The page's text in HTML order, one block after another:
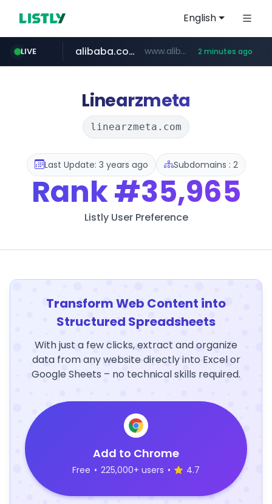
English
LIVE
naver.com ***.naver.com/*/*****...
alibaba.com www.alibaba.com/**************/*****... 2 minutes ago
Linearzmeta
linearzmeta.com
Last Update: 3 years ago Subdomains : 2
Rank#35,965
Listly User Preference
Transform Web Content into
Structured Spreadsheets
With just a few clicks, extract and organize
data from any website directly into Excel or
Google Sheets – no technical skills required.
Add to Chrome
Free • 225,000+ users • 4.7